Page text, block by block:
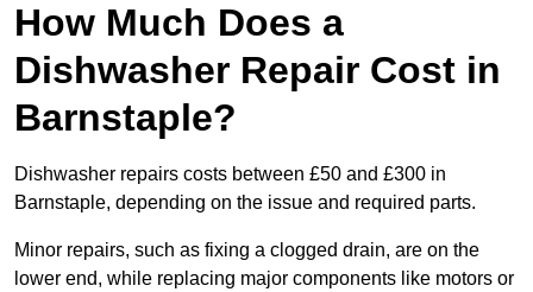
How Much Does a
Dishwasher Repair Cost in
Barnstaple?
Dishwasher repairs costs between £50 and £300 in
Barnstaple, depending on the issue and required parts.
Minor repairs, such as fixing a clogged drain, are on the
lower end, while replacing major components like motors or